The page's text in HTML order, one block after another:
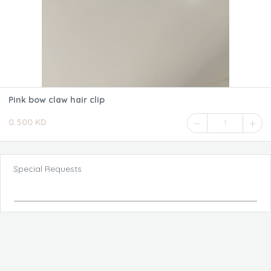
Pink bow claw hair clip
0.500 KD 1
Special Requests